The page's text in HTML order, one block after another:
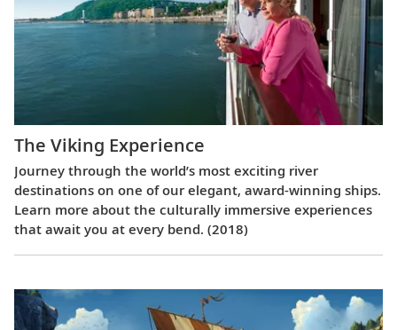
The Viking Experience
Journey through the world’s most exciting river
destinations on one of our elegant, award-winning ships.
Learn more about the culturally immersive experiences
that await you at every bend. (2018)